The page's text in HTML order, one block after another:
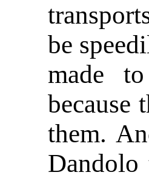
be
made
because
them.
Dandolo